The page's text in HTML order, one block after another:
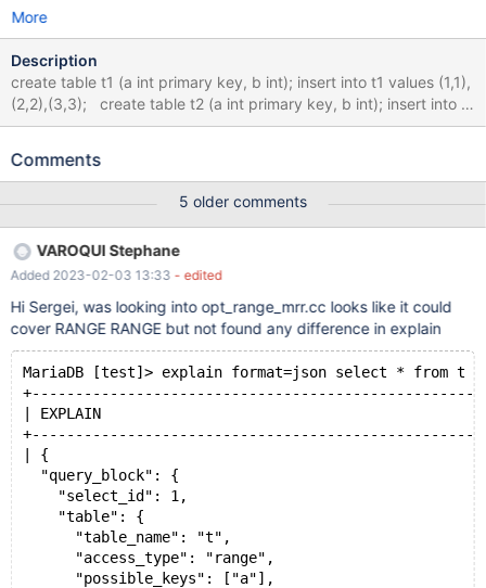
More
Description
create table t1 (a int primary key, b int); insert into t1 values (1,1),
(2,2),(3,3); create table t2 (a int primary key, b int); insert into t2
values (1,1),(2,2),(3,3),(4,4); set optimizer_trace=1; SELECT *
from information_schema.optimizer_trace; explain extended
Comments
5 older comments
VAROQUI Stephane
Added 2023-02-03 13:33 - edited
Hi Sergei, was looking into opt_range_mrr.cc looks like it could
cover RANGE RANGE but not found any difference in explain
MariaDB [test]> explain format=json select * from t
| EXPLAIN
| {
  "query_block": {
    "select_id": 1,
    "table": {
      "table_name": "t",
      "access_type": "range",
      "possible_keys": ["a"],